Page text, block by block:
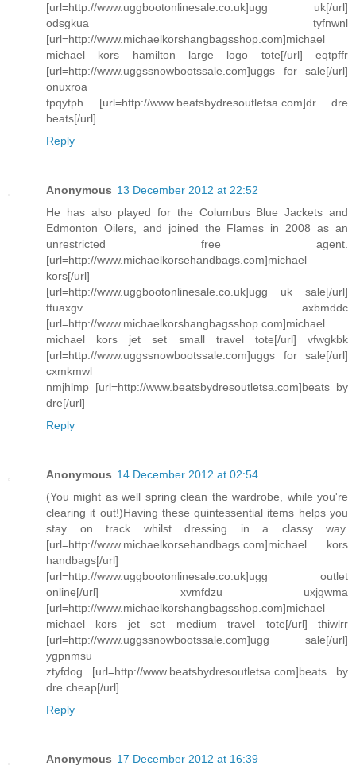
[url=http://www.uggbootonlinesale.co.uk]ugg uk[/url]
odsgkua tyfnwnl
[url=http://www.michaelkorshangbagsshop.com]michael
michael kors hamilton large logo tote[/url] eqtpffr
[url=http://www.uggssnowbootssale.com]uggs for sale[/url]
onuxroa
tpqytph [url=http://www.beatsbydresoutletsa.com]dr dre
beats[/url]
Reply
Anonymous 13 December 2012 at 22:52
He has also played for the Columbus Blue Jackets and
Edmonton Oilers, and joined the Flames in 2008 as an
unrestricted free agent.
[url=http://www.michaelkorsehandbags.com]michael
kors[/url]
[url=http://www.uggbootonlinesale.co.uk]ugg uk sale[/url]
ttuaxgv axbmddc
[url=http://www.michaelkorshangbagsshop.com]michael
michael kors jet set small travel tote[/url] vfwgkbk
[url=http://www.uggssnowbootssale.com]uggs for sale[/url]
cxmkmwl
nmjhlmp [url=http://www.beatsbydresoutletsa.com]beats by
dre[/url]
Reply
Anonymous 14 December 2012 at 02:54
(You might as well spring clean the wardrobe, while you're
clearing it out!)Having these quintessential items helps you
stay on track whilst dressing in a classy way.
[url=http://www.michaelkorsehandbags.com]michael kors
handbags[/url]
[url=http://www.uggbootonlinesale.co.uk]ugg outlet
online[/url] xvmfdzu uxjgwma
[url=http://www.michaelkorshangbagsshop.com]michael
michael kors jet set medium travel tote[/url] thiwlrr
[url=http://www.uggssnowbootssale.com]ugg sale[/url]
ygpnmsu
ztyfdog [url=http://www.beatsbydresoutletsa.com]beats by
dre cheap[/url]
Reply
Anonymous 17 December 2012 at 16:39